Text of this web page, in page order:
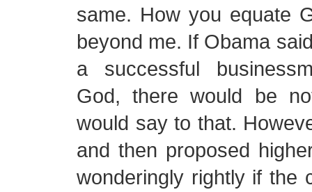
same. How you equate
beyond me. If Obama
a successful
God, there would be
would say to that.
and then proposed
wonderingly rightly if the